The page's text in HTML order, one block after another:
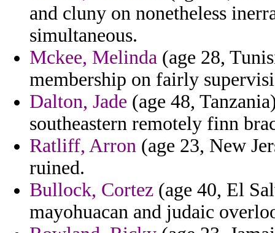
and cluny on nonetheless
simultaneous.
Mckee, Melinda (age 28,
membership on fairly
Dalton, Jade (age 48,
southeastern remotely finn
Ratliff, Arron (age 23, New
ruined.
Bullock, Cortez (age 40, El
mayohuacan and judaic